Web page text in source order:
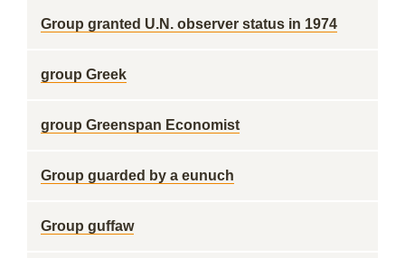
Group granted U.N. observer status in 1974
group Greek
group Greenspan Economist
Group guarded by a eunuch
Group guffaw